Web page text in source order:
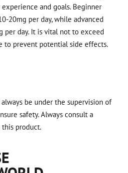
and goals. Beginner
20mg per day, while advanced
per day. It is vital not to exceed
to prevent potential side effects.
be under the supervision of
safety. Always consult a
product.